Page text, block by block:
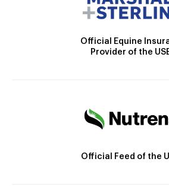
Official Equine
Provider of the
Official Feed of the